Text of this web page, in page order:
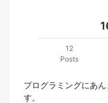
12
Posts
プログラミングにあ
す。